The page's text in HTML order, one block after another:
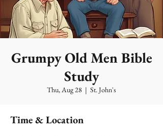
Grumpy Old Men Bible
Study
Thu, Aug 28
  |
St. John's
Time & Location